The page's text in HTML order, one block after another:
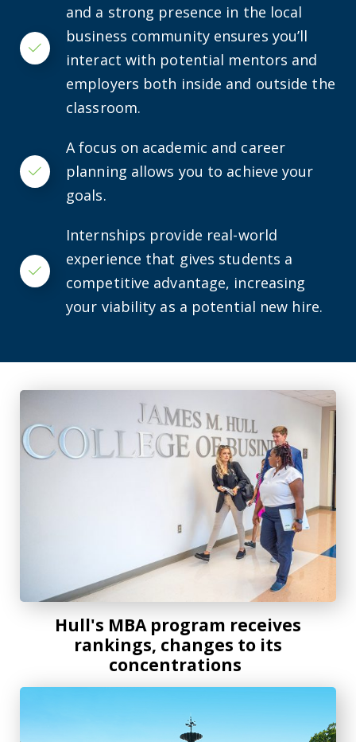
Checkmark
and a strong presence in the local
business community ensures you’ll
interact with potential mentors and
employers both inside and outside the
classroom.
Checkmark
A focus on academic and career
planning allows you to achieve your
goals.
Checkmark
Internships provide real-world
experience that gives students a
competitive advantage, increasing
your viability as a potential new hire.
Hull's MBA program receives
rankings, changes to its
concentrations
Hull's MBA program receives rankings, changes to its